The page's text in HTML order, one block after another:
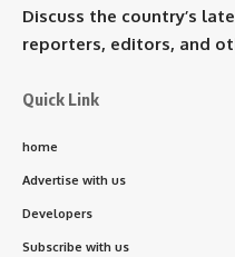
Discuss the country’s
reporters, editors, and
Quick Link
home
Advertise with us
Developers
Subscribe with us